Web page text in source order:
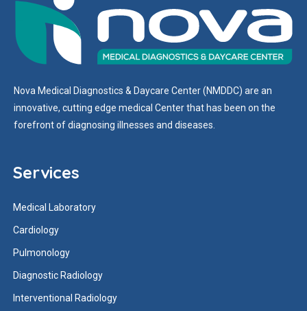
Nova Medical Diagnostics & Daycare Center (NMDDC) are an
innovative, cutting edge medical Center that has been on the
forefront of diagnosing illnesses and diseases.
Services
Medical Laboratory
Cardiology
Pulmonology
Diagnostic Radiology
Interventional Radiology